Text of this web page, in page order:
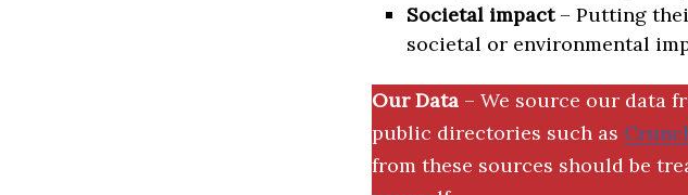
Societal impact– Putting
societal or environmental
Our Data – We source our data
public directories such as
from these sources should be